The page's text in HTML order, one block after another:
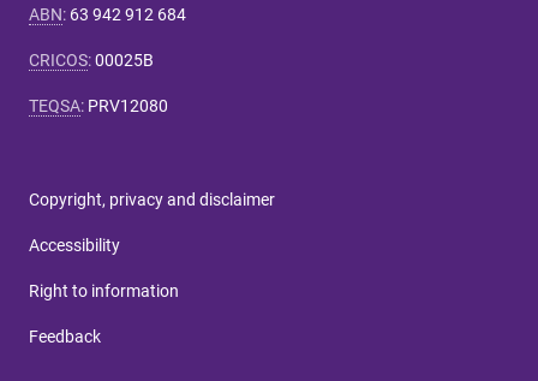
ABN: 63 942 912 684
CRICOS:00025B
TEQSA: PRV12080
Copyright, privacy and disclaimer
Accessibility
Right to information
Feedback